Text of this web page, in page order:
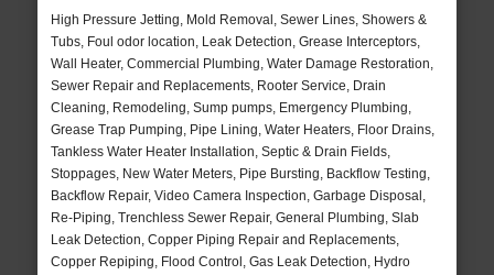
High Pressure Jetting, Mold Removal, Sewer Lines, Showers &
Tubs, Foul odor location, Leak Detection, Grease Interceptors,
Wall Heater, Commercial Plumbing, Water Damage Restoration,
Sewer Repair and Replacements, Rooter Service, Drain
Cleaning, Remodeling, Sump pumps, Emergency Plumbing,
Grease Trap Pumping, Pipe Lining, Water Heaters, Floor Drains,
Tankless Water Heater Installation, Septic & Drain Fields,
Stoppages, New Water Meters, Pipe Bursting, Backflow Testing,
Backflow Repair, Video Camera Inspection, Garbage Disposal,
Re-Piping, Trenchless Sewer Repair, General Plumbing, Slab
Leak Detection, Copper Piping Repair and Replacements,
Copper Repiping, Flood Control, Gas Leak Detection, Hydro